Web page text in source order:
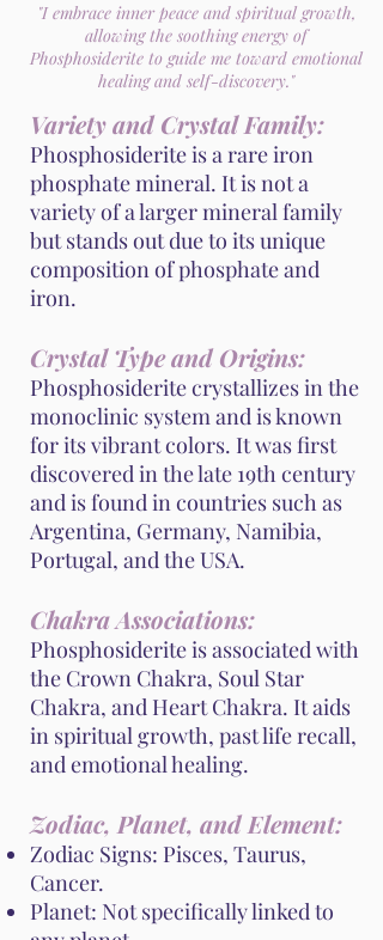
"I embrace inner peace and spiritual growth,
allowing the soothing energy of
Phosphosiderite to guide me toward emotional
healing and self-discovery."
Variety and Crystal Family:
Phosphosiderite is a rare iron
phosphate mineral. It is not a
variety of a larger mineral family
but stands out due to its unique
composition of phosphate and
iron.
Crystal Type and Origins:
Phosphosiderite crystallizes in the
monoclinic system and is known
for its vibrant colors. It was first
discovered in the late 19th century
and is found in countries such as
Argentina, Germany, Namibia,
Portugal, and the USA.
Chakra Associations:
Phosphosiderite is associated with
the Crown Chakra, Soul Star
Chakra, and Heart Chakra. It aids
in spiritual growth, past life recall,
and emotional healing.
Zodiac, Planet, and Element:
Zodiac Signs: Pisces, Taurus,
Cancer.
Planet: Not specifically linked to